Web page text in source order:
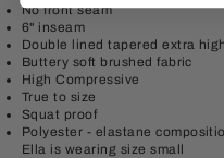
No front seam
6" inseam
Double lined tapered extra
Buttery soft brushed fabric
High Compressive
True to size
Squat proof
Polyester - elastane
Ella is wearing size small